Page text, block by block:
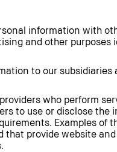
information with
and other purposes
to our subsidiaries
who perform
to use or disclose the
Examples of
that provide website